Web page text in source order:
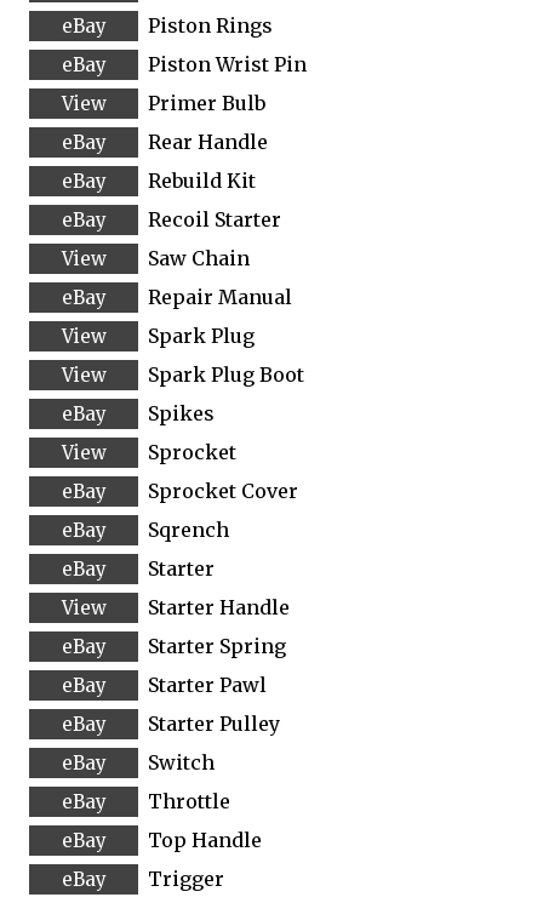
Piston Rings
Piston Wrist Pin
Primer Bulb
Rear Handle
Rebuild Kit
Recoil Starter
Saw Chain
Repair Manual
Spark Plug
Spark Plug Boot
Spikes
Sprocket
Sprocket Cover
Sqrench
Starter
Starter Handle
Starter Spring
Starter Pawl
Starter Pulley
Switch
Throttle
Top Handle
Trigger